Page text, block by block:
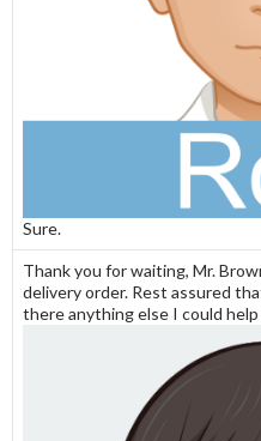
Sure.
Thank you for waiting, Mr.
delivery order. Rest assured
there anything else I could